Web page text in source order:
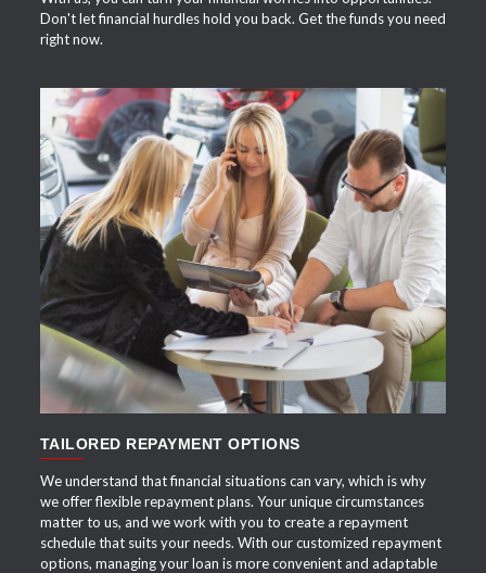
Don't let financial hurdles hold you back. Get the funds you need
right now.
APPLY NOW
TAILORED REPAYMENT OPTIONS
We understand that financial situations can vary, which is why
we offer flexible repayment plans. Your unique circumstances
matter to us, and we work with you to create a repayment
schedule that suits your needs. With our customized repayment
options, managing your loan is more convenient and adaptable